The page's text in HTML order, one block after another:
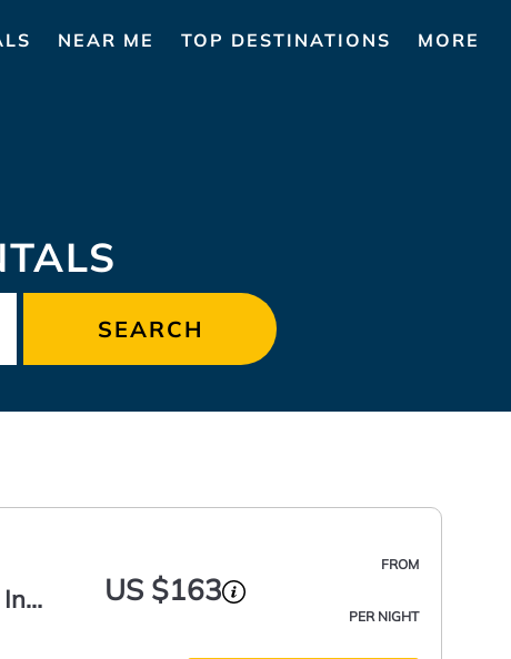
NEAR ME TOP DESTINATIONS MORE
SEARCH
FROM
US $163
PER NIGHT